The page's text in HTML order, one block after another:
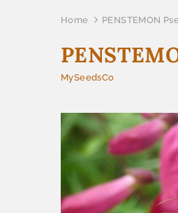
Home PENSTEMON
MySeedsCo